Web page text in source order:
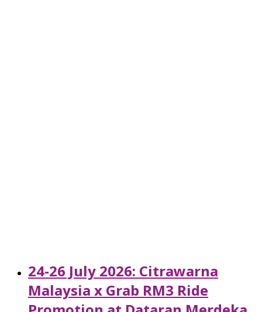
24-26 July 2026: Citrawarna
Malaysia x Grab RM3 Ride